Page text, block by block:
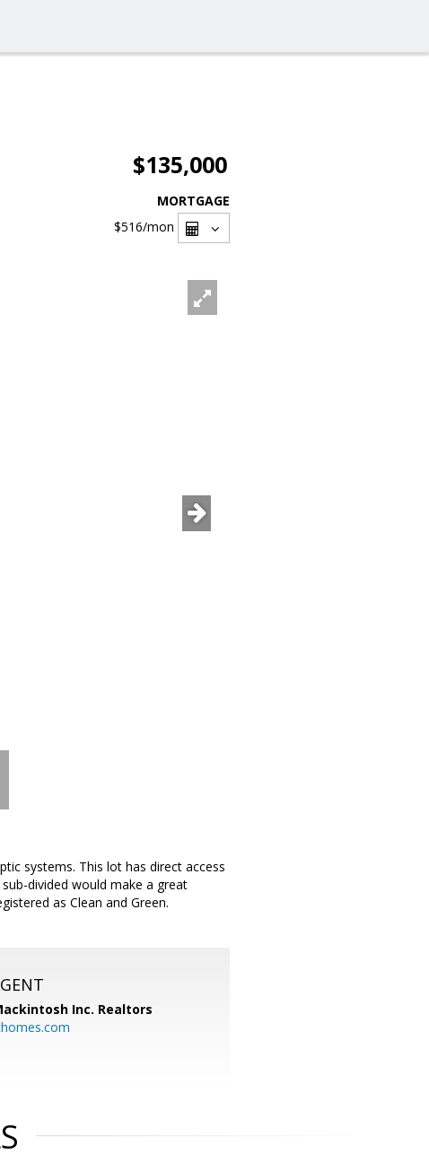
$135,000
MORTGAGE
$516/mon
systems. This lot has direct access
divided would make a great
as Clean and Green.
Inc. Realtors